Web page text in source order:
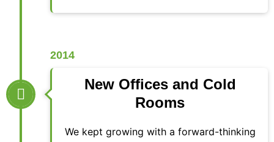
2014
New Offices and Cold
Rooms
We kept growing with a forward-thinking